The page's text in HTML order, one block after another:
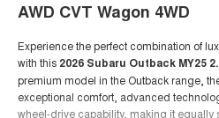
AWD CVT Wagon 4WD
Experience the perfect combination of
with this 2026 Subaru Outback MY25
premium model in the Outback range,
exceptional comfort, advanced
wheel-drive capability, making it